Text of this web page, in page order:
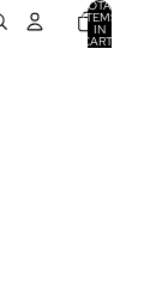
TOTAL
ITEMS
IN
CART: